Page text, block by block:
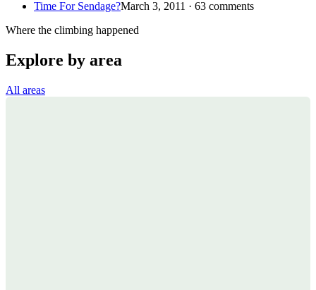
Time For Sendage?March 3, 2011 · 63 comments
Where the climbing happened
Explore by area
All areas